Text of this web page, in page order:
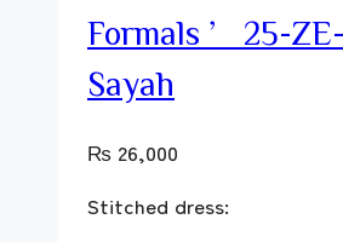
Formals ’25-
Sayah
₨ 26,000
Stitched dress: